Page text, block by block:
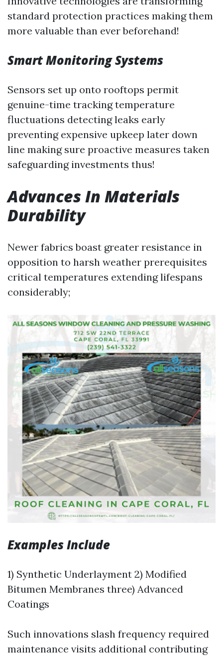
standard protection practices making them
more valuable than ever beforehand!
Smart Monitoring Systems
Sensors set up onto rooftops permit
genuine-time tracking temperature
fluctuations detecting leaks early
preventing expensive upkeep later down
line making sure proactive measures taken
safeguarding investments thus!
Advances In Materials
Durability
Newer fabrics boast greater resistance in
opposition to harsh weather prerequisites
critical temperatures extending lifespans
considerably;
Examples Include
1) Synthetic Underlayment 2) Modified
Bitumen Membranes three) Advanced
Coatings
Such innovations slash frequency required
maintenance visits additional contributing